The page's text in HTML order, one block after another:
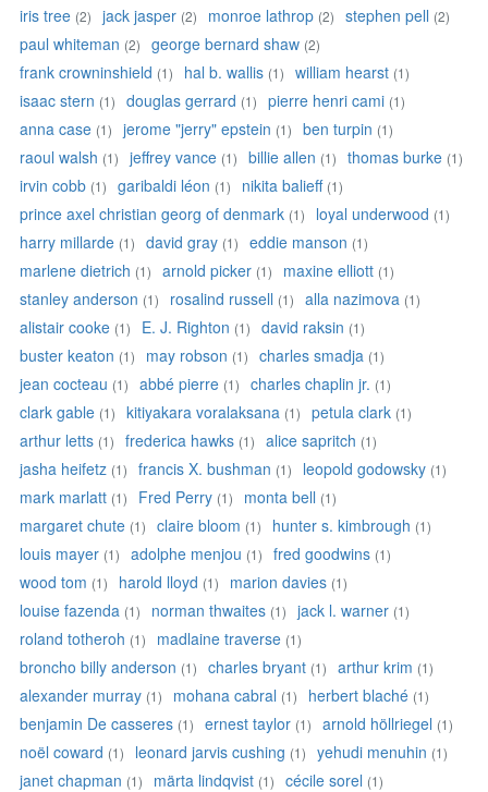
iris tree (2) jack jasper (2) monroe lathrop (2) stephen pell (2)
paul whiteman (2) george bernard shaw (2)
frank crowninshield (1) hal b. wallis (1) william hearst (1)
isaac stern (1) douglas gerrard (1) pierre henri cami (1)
anna case (1) jerome "jerry" epstein (1) ben turpin (1)
raoul walsh (1) jeffrey vance (1) billie allen (1) thomas burke (1)
irvin cobb (1) garibaldi léon (1) nikita balieff (1)
prince axel christian georg of denmark (1) loyal underwood (1)
harry millarde (1) david gray (1) eddie manson (1)
marlene dietrich (1) arnold picker (1) maxine elliott (1)
stanley anderson (1) rosalind russell (1) alla nazimova (1)
alistair cooke (1) E. J. Righton (1) david raksin (1)
buster keaton (1) may robson (1) charles smadja (1)
jean cocteau (1) abbé pierre (1) charles chaplin jr. (1)
clark gable (1) kitiyakara voralaksana (1) petula clark (1)
arthur letts (1) frederica hawks (1) alice sapritch (1)
jasha heifetz (1) francis X. bushman (1) leopold godowsky (1)
mark marlatt (1) Fred Perry (1) monta bell (1)
margaret chute (1) claire bloom (1) hunter s. kimbrough (1)
louis mayer (1) adolphe menjou (1) fred goodwins (1)
wood tom (1) harold lloyd (1) marion davies (1)
louise fazenda (1) norman thwaites (1) jack l. warner (1)
roland totheroh (1) madlaine traverse (1)
broncho billy anderson (1) charles bryant (1) arthur krim (1)
alexander murray (1) mohana cabral (1) herbert blaché (1)
benjamin De casseres (1) ernest taylor (1) arnold höllriegel (1)
noël coward (1) leonard jarvis cushing (1) yehudi menuhin (1)
janet chapman (1) märta lindqvist (1) cécile sorel (1)